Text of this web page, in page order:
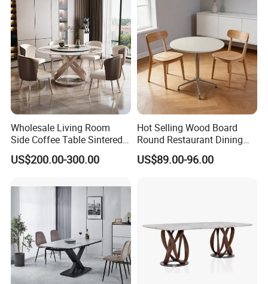
Wholesale Living Room
Side Coffee Table Sintered
Stone Dining Home
Furniture Table Set
US$200.00-300.00
Hot Selling Wood Board
Round Restaurant Dining
Table Stainless Steel Base
Cafe Shop Table Simple
US$89.00-96.00